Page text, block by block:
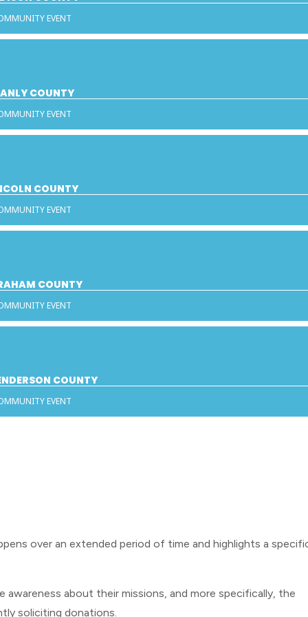
EVENT
COUNTY
EVENT
COUNTY
EVENT
COUNTY
EVENT
COUNTY
EVENT
over an extended period of time and highlights a
about their missions, and more specifically, the
soliciting donations.